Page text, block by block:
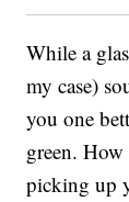
While a
my case)
you one
green.
picking up